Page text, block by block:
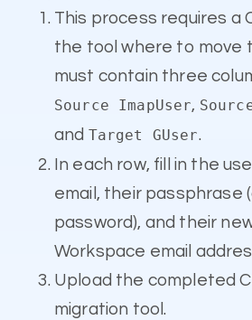
This process requires a
the tool where to move
must contain three
Source ImapUser,
and Target GUser.
In each row, fill in the
email, their passphrase
password), and their
Workspace email
Upload the completed
migration tool.